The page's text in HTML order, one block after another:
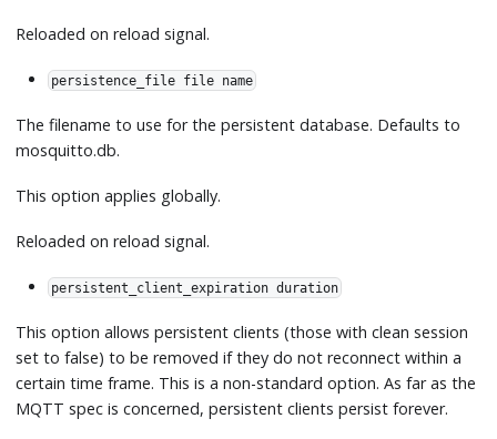
Reloaded on reload signal.
persistence_file file name
The filename to use for the persistent database. Defaults to
mosquitto.db.
This option applies globally.
Reloaded on reload signal.
persistent_client_expiration duration
This option allows persistent clients (those with clean session
set to false) to be removed if they do not reconnect within a
certain time frame. This is a non-standard option. As far as the
MQTT spec is concerned, persistent clients persist forever.